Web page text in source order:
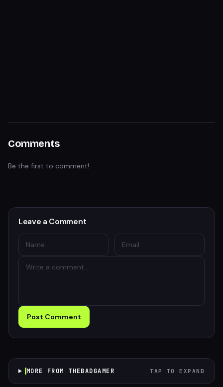
Comments
Be the first to comment!
Leave a Comment
Post Comment
MORE FROM THEBADGAMER TAP TO EXPAND